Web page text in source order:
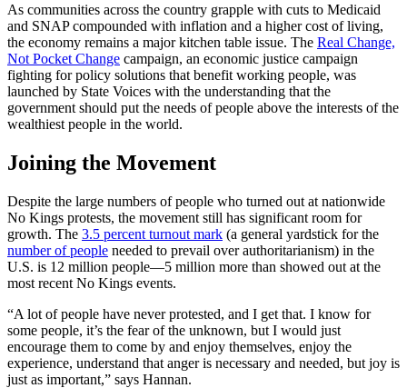
As communities across the country grapple with cuts to Medicaid
and SNAP compounded with inflation and a higher cost of living,
the economy remains a major kitchen table issue. The Real Change,
Not Pocket Change campaign, an economic justice campaign
fighting for policy solutions that benefit working people, was
launched by State Voices with the understanding that the
government should put the needs of people above the interests of the
wealthiest people in the world.
Joining the Movement
Despite the large numbers of people who turned out at nationwide
No Kings protests, the movement still has significant room for
growth. The 3.5 percent turnout mark (a general yardstick for the
number of people needed to prevail over authoritarianism) in the
U.S. is 12 million people—5 million more than showed out at the
most recent No Kings events.
“A lot of people have never protested, and I get that. I know for
some people, it’s the fear of the unknown, but I would just
encourage them to come by and enjoy themselves, enjoy the
experience, understand that anger is necessary and needed, but joy is
just as important,” says Hannan.